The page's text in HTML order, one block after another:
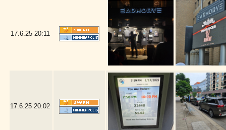
17.6.25 20:11
17.6.25 20:02